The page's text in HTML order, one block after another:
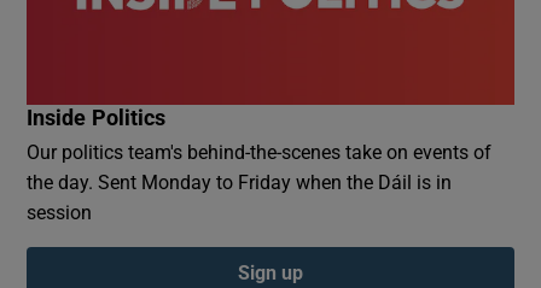
Inside Politics
Our politics team's behind-the-scenes take on events of
the day. Sent Monday to Friday when the Dáil is in
session
Sign up